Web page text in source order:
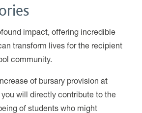
impact, offering incredible
transform lives for the recipient
community.
of bursary provision at
you will directly contribute to the
of students who might